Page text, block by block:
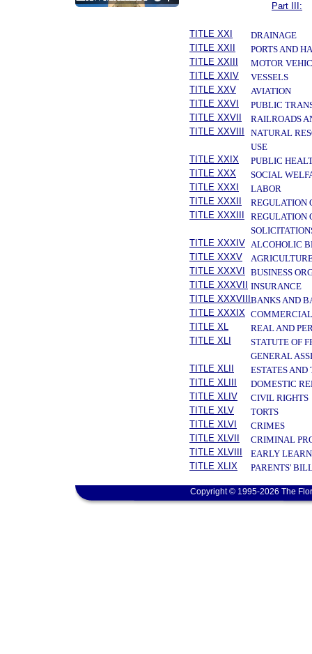
Part III:
TITLE XXI
DRAINAGE
TITLE XXII
PORTS AND
TITLE XXIII
MOTOR
TITLE XXIV
VESSELS
TITLE XXV
AVIATION
TITLE XXVI
PUBLIC
TITLE XXVII
RAILROADS
TITLE XXVIII
NATURAL
USE
TITLE XXIX
PUBLIC
TITLE XXX
SOCIAL
TITLE XXXI
LABOR
TITLE XXXII
REGULATION
TITLE XXXIII
REGULATION
TITLE XXXIV ALCOHOLIC
TITLE XXXV
TITLE XXXVI
BUSINESS
TITLE XXXVII
INSURANCE
TITLE XXXVIII BANKS AND
TITLE XXXIX
TITLE XL
REAL AND
TITLE XLI
STATUTE OF
GENERAL
TITLE XLII
ESTATES AND
TITLE XLIII
DOMESTIC
TITLE XLIV
CIVIL RIGHTS
TITLE XLV
TORTS
TITLE XLVI
CRIMES
TITLE XLVII
CRIMINAL
TITLE XLVIII
EARLY
TITLE XLIX
PARENTS'
Copyright © 1995-2026 The